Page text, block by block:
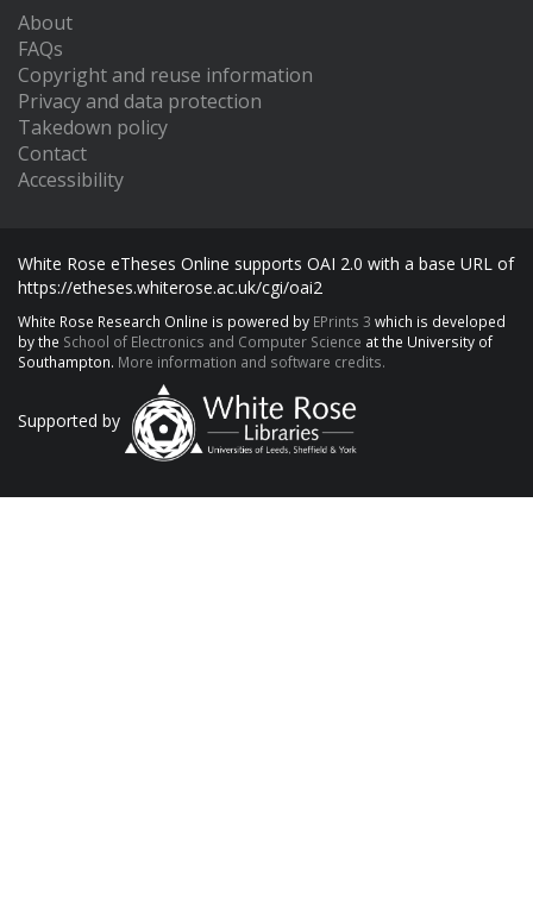
About
FAQs
Copyright and reuse information
Privacy and data protection
Takedown policy
Contact
Accessibility
White Rose eTheses Online supports OAI 2.0 with a base URL of
https://etheses.whiterose.ac.uk/cgi/oai2
White Rose Research Online is powered by EPrints 3 which is developed
by the School of Electronics and Computer Science at the University of
Southampton. More information and software credits.
Supported by